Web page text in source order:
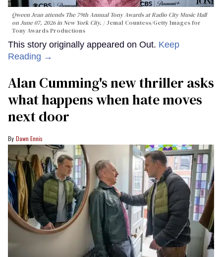
Qween Jean attends The 79th Annual Tony Awards at Radio City Music Hall
on June 07, 2026 in New York City.
Jemal Countess/Getty Images for
Tony Awards Productions
This story originally appeared on Out. Keep
Reading →
Alan Cumming's new thriller asks
what happens when hate moves
next door
Dawn Ennis